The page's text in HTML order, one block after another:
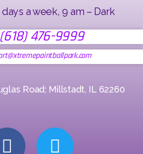
a week, 9 am – Dark
(618) 476-9999
Road; Millstadt, IL 62260